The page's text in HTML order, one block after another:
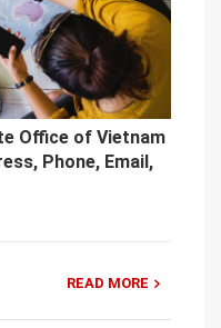
Office of Vietnam
Phone, Email,
READ MORE